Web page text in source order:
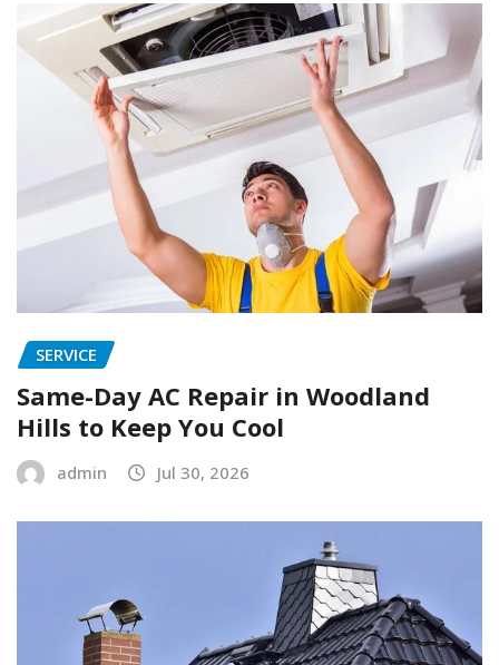
SERVICE
Same-Day AC Repair in Woodland
Hills to Keep You Cool
admin Jul 30, 2026